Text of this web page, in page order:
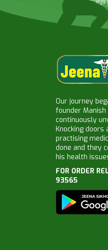
Our journey
founder Manish
continuously
Knocking
practising
done and they
his health
FOR ORDER
93565